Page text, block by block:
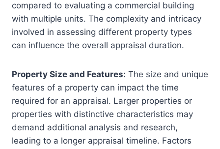
compared to evaluating a commercial building
with multiple units. The complexity and intricacy
involved in assessing different property types
can influence the overall appraisal duration.
Property Size and Features: The size and unique
features of a property can impact the time
required for an appraisal. Larger properties or
properties with distinctive characteristics may
demand additional analysis and research,
leading to a longer appraisal timeline. Factors